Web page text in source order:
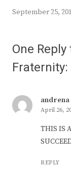
September 25,
One
andrena
April 26,
THIS IS
REPLY